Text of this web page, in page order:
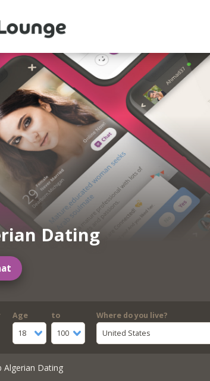
Dating
Age
18
to
100
Where do you live?
United States
Algerian Dating